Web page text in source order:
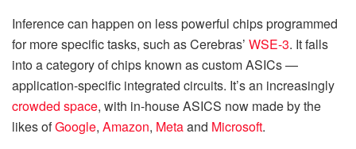
Inference can happen on less powerful chips programmed
for more specific tasks, such as Cerebras’ WSE-3. It falls
into a category of chips known as custom ASICs —
application-specific integrated circuits. It’s an increasingly
crowded space, with in-house ASICS now made by the
likes ofGoogle, Amazon, Metaand Microsoft.